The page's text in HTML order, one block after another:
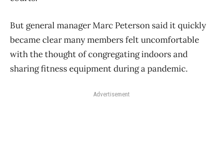
But general manager Marc Peterson said it quickly
became clear many members felt uncomfortable
with the thought of congregating indoors and
sharing fitness equipment during a pandemic.
Advertisement